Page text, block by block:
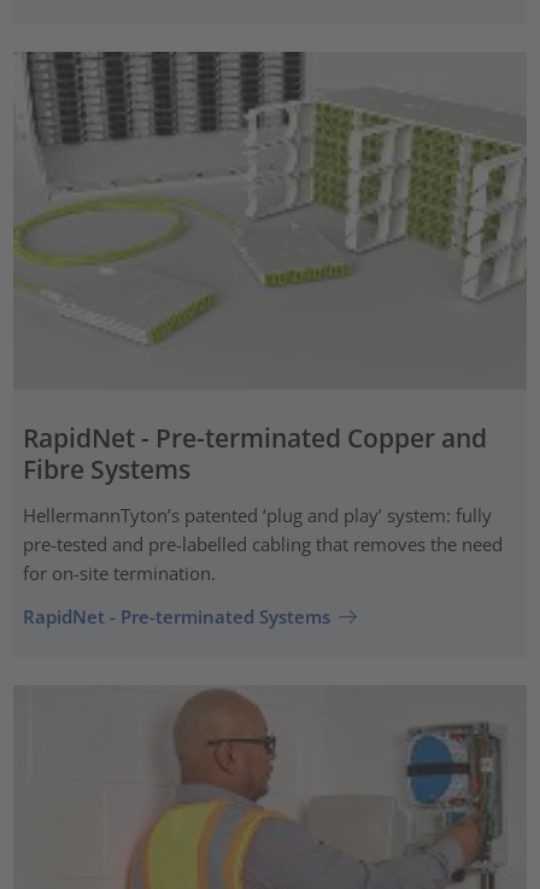
RapidNet - Pre-terminated Copper and
Fibre Systems
HellermannTyton’s patented ‘plug and play’ system: fully
pre-tested and pre-labelled cabling that removes the need
for on-site termination.
RapidNet - Pre-terminated Systems